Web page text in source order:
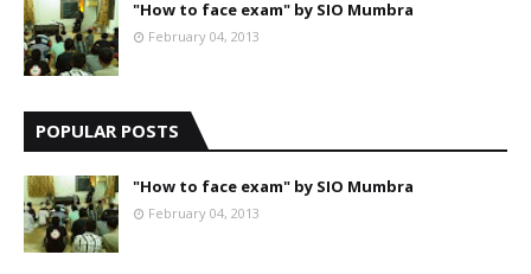
"How to face exam" by SIO Mumbra
February 04, 2013
POPULAR POSTS
"How to face exam" by SIO Mumbra
February 04, 2013